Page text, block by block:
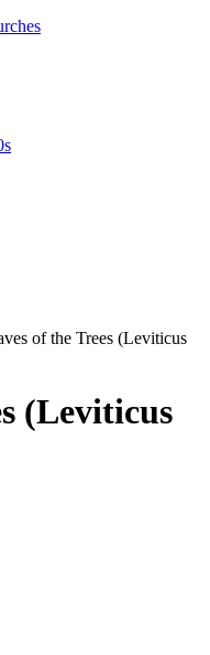
of the Trees (Leviticus
(Leviticus